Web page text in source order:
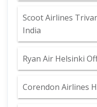
Scoot Airlines
India
Ryan Air Helsinki
Corendon Airlines